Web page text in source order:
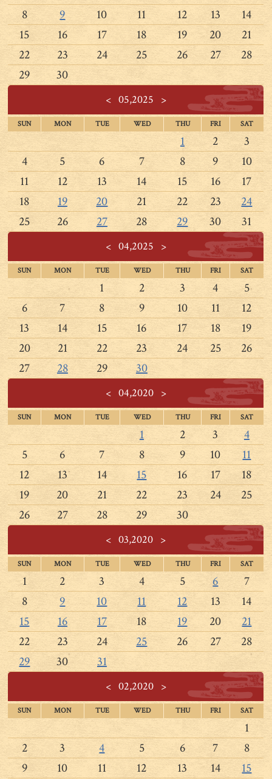
8
9 10 11 12 13
14
15
16 17 18 19 20
21
22
23 24 25 26 27
28
29
30
<05,2025 >
SUN MON TUE WED THU FRI SAT
1 2
3
4
5 6 7 8 9
10
11
12 13 14 15 16
17
18
19 20 21 22 23
24
25
26 27 28 29 30 31
<04,2025 >
SUN MON TUE WED THU FRI SAT
1 2 3 4
5
6
7 8 9 10 11
12
13
14 15 16 17 18
19
20
21 22 23 24 25
26
27
28 29 30
<04,2020 >
SUN MON TUE WED THU FRI SAT
1 2 3
4
5
6 7 8 9 10
11
12
13 14 15 16 17
18
19
20 21 22 23 24
25
26
27 28 29 30
< 03,2020 >
SUN MON TUE WED THU FRI SAT
1 2 3 4 5 6
7
8
9 10 11 12 13
14
15
16 17 18 19 20
21
22
23 24 25 26 27
28
29
30 31
<02,2020 >
SUN MON TUE WED THU FRI SAT
1
2
3 4 5 6 7
8
9
10 11 12 13 14
15